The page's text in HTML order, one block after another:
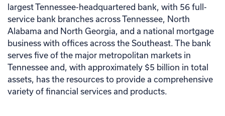
largest Tennessee-headquartered bank, with 56 full-
service bank branches across Tennessee, North
Alabama and North Georgia, and a national mortgage
business with offices across the Southeast. The bank
serves five of the major metropolitan markets in
Tennessee and, with approximately $5 billion in total
assets, has the resources to provide a comprehensive
variety of financial services and products.